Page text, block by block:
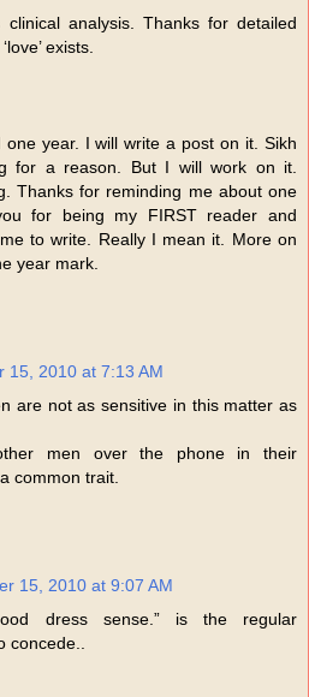
analysis. Thanks for detailed
exists.
one year. I will write a post on it. Sikh
for a reason. But I will work on it.
Thanks for reminding me about one
for being my FIRST reader and
to write. Really I mean it. More on
year mark.
15, 2010 at 7:13 AM
are not as sensitive in this matter as
men over the phone in their
common trait.
15, 2010 at 9:07 AM
dress sense.” is the regular
concede..